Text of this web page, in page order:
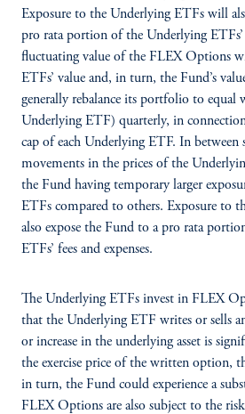
Exposure to the Underlying ETFs will
pro rata portion of the Underlying ETFs’
fluctuating value of the FLEX Options
ETFs’ value and, in turn, the Fund’s
generally rebalance its portfolio to equal
Underlying ETF) quarterly, in
cap of each Underlying ETF. In between
movements in the prices of the
the Fund having temporary larger
ETFs compared to others. Exposure to
also expose the Fund to a pro rata
ETFs’ fees and expenses.
The Underlying ETFs invest in FLEX
that the Underlying ETF writes or sells
or increase in the underlying asset is
the exercise price of the written option,
in turn, the Fund could experience a
FLEX Options are also subject to the